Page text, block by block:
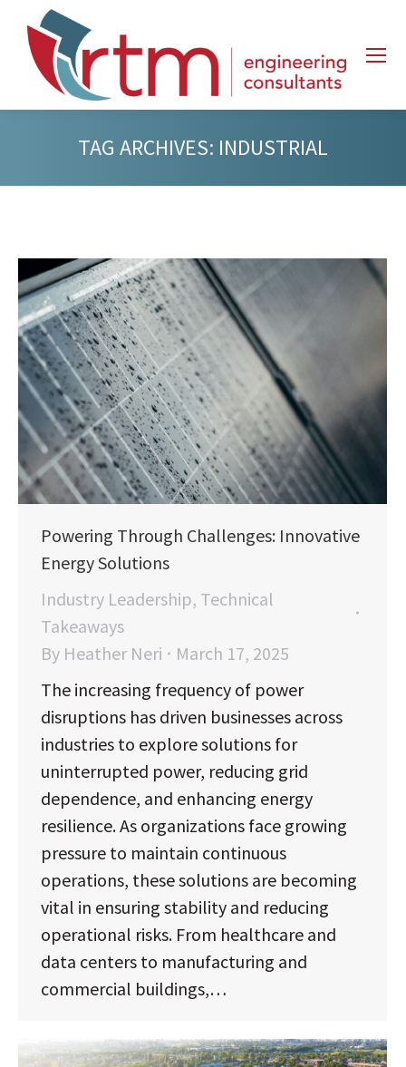
TAG ARCHIVES: INDUSTRIAL
Powering Through Challenges: Innovative
Energy Solutions
Industry Leadership, Technical
Takeaways
By Heather Neri
March 17, 2025
The increasing frequency of power
disruptions has driven businesses across
industries to explore solutions for
uninterrupted power, reducing grid
dependence, and enhancing energy
resilience. As organizations face growing
pressure to maintain continuous
operations, these solutions are becoming
vital in ensuring stability and reducing
operational risks. From healthcare and
data centers to manufacturing and
commercial buildings,…